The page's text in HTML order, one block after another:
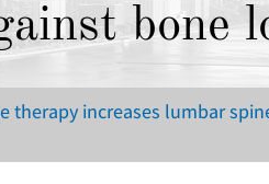
bone
therapy increases lumbar